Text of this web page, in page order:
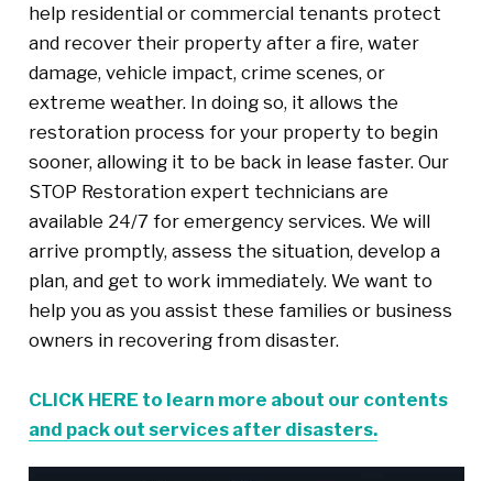
help residential or commercial tenants protect
and recover their property after a fire, water
damage, vehicle impact, crime scenes, or
extreme weather. In doing so, it allows the
restoration process for your property to begin
sooner, allowing it to be back in lease faster. Our
STOP Restoration expert technicians are
available 24/7 for emergency services. We will
arrive promptly, assess the situation, develop a
plan, and get to work immediately. We want to
help you as you assist these families or business
owners in recovering from disaster.
CLICK HERE to learn more about our contents
and pack out services after disasters.